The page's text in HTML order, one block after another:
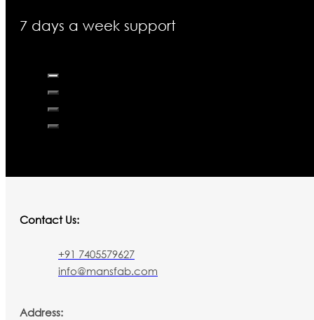
7 days a week support
Contact Us:
+91 7405579627
info@mansfab.com
Address: